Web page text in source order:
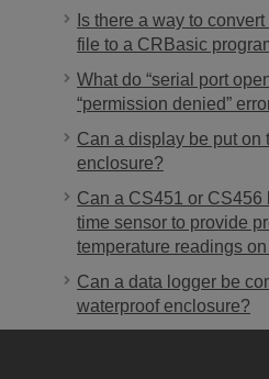
Is there a way to
file to a CRBasic
What do “serial port
“permission denied”
Can a display be put on
enclosure?
Can a CS451 or CS456
time sensor to provide
temperature readings
Can a data logger be
waterproof enclosure?